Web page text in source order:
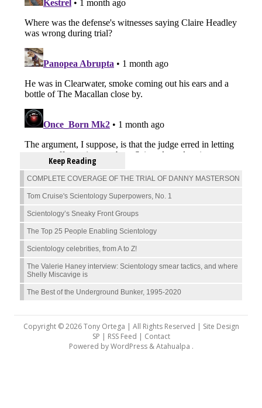
Keep Reading
COMPLETE COVERAGE OF THE TRIAL OF DANNY MASTERSON
Tom Cruise's Scientology Superpowers, No. 1
Scientology’s Sneaky Front Groups
The Top 25 People Enabling Scientology
Scientology celebrities, from A to Z!
The Valerie Haney interview: Scientology smear tactics, and where
Shelly Miscavige is
The Best of the Underground Bunker, 1995-2020
Copyright © 2026 Tony Ortega | All Rights Reserved | Site Design
SP | RSS Feed | Contact
Powered byWordPress&Atahualpa .